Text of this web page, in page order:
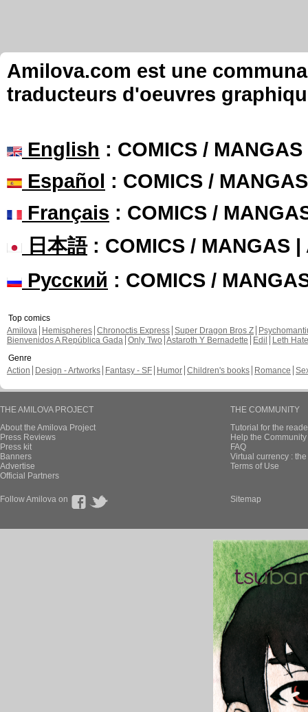
Amilova.com est une
traducteurs d'oeuvres
English : COMICS /
Español : COMICS /
Français : COMICS /
日本語: COMICS / MANGAS |
Русский : COMICS /
Top comics
Amilova
Hemispheres Chronoctis Express Super Dragon Bros Z
Bienvenidos A República Gada Only Two Astaroth Y Bernadette Edil
Leth Hate
Genre
Action
Design - Artworks Fantasy - SF Humor Children's books Romance
THE AMILOVA PROJECT
About the Amilova Project
Press Reviews
Press kit
Banners
Advertise
Official Partners
THE COMMUNITY
Tutorial for the
Help the
FAQ
Virtual currency :
Terms of Use
Follow Amilova on Sitemap